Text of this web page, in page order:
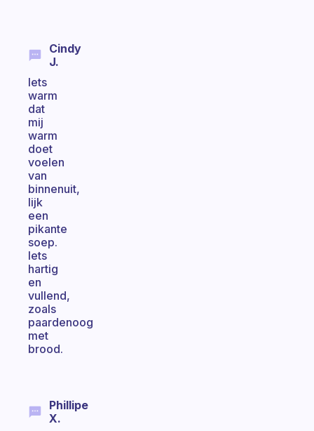
Cindy
J.
Iets
warm
dat
mij
warm
doet
voelen
van
binnenuit,
lijk
een
pikante
soep.
Iets
hartig
en
vullend,
zoals
paardenoog
met
brood.
Phillipe
X.